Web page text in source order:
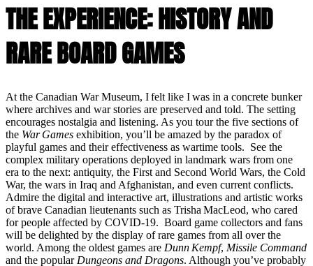
THE EXPERIENCE: HISTORY AND
RARE BOARD GAMES
At the Canadian War Museum, I felt like I was in a concrete bunker
where archives and war stories are preserved and told. The setting
encourages nostalgia and listening. As you tour the five sections of
the War Games exhibition, you’ll be amazed by the paradox of
playful games and their effectiveness as wartime tools. See the
complex military operations deployed in landmark wars from one
era to the next: antiquity, the First and Second World Wars, the Cold
War, the wars in Iraq and Afghanistan, and even current conflicts.
Admire the digital and interactive art, illustrations and artistic works
of brave Canadian lieutenants such as Trisha MacLeod, who cared
for people affected by COVID-19. Board game collectors and fans
will be delighted by the display of rare games from all over the
world. Among the oldest games are Dunn Kempf, Missile Command
and the popular Dungeons and Dragons. Although you’ve probably